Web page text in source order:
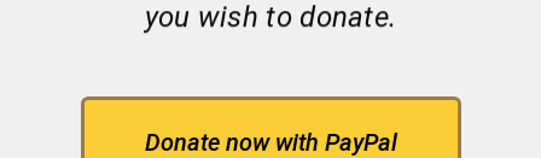
you wish to donate.
Donate now with PayPal